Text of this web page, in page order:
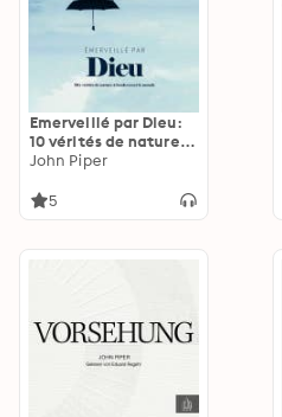
Emerveillé par Dieu:
10 vérités de nature à
bouleverser le monde
John Piper
5